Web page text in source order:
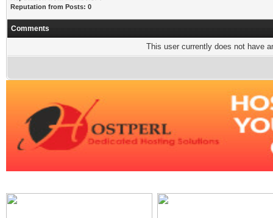
Reputation from Posts: 0
Comments
This user currently does not have